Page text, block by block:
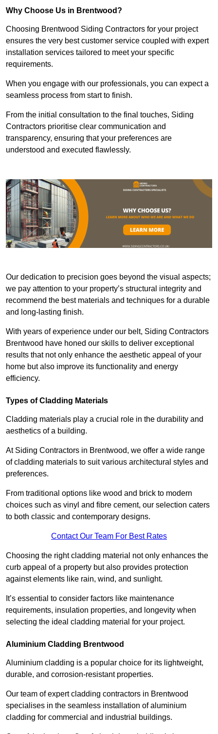
Why Choose Us in Brentwood?
Choosing Brentwood Siding Contractors for your project
ensures the very best customer service coupled with expert
installation services tailored to meet your specific
requirements.
When you engage with our professionals, you can expect a
seamless process from start to finish.
From the initial consultation to the final touches, Siding
Contractors prioritise clear communication and
transparency, ensuring that your preferences are
understood and executed flawlessly.
Our dedication to precision goes beyond the visual aspects;
we pay attention to your property’s structural integrity and
recommend the best materials and techniques for a durable
and long-lasting finish.
With years of experience under our belt, Siding Contractors
Brentwood have honed our skills to deliver exceptional
results that not only enhance the aesthetic appeal of your
home but also improve its functionality and energy
efficiency.
Types of Cladding Materials
Cladding materials play a crucial role in the durability and
aesthetics of a building.
At Siding Contractors in Brentwood, we offer a wide range
of cladding materials to suit various architectural styles and
preferences.
From traditional options like wood and brick to modern
choices such as vinyl and fibre cement, our selection caters
to both classic and contemporary designs.
Contact Our Team For Best Rates
Choosing the right cladding material not only enhances the
curb appeal of a property but also provides protection
against elements like rain, wind, and sunlight.
It’s essential to consider factors like maintenance
requirements, insulation properties, and longevity when
selecting the ideal cladding material for your project.
Aluminium Cladding Brentwood
Aluminium cladding is a popular choice for its lightweight,
durable, and corrosion-resistant properties.
Our team of expert cladding contractors in Brentwood
specialises in the seamless installation of aluminium
cladding for commercial and industrial buildings.